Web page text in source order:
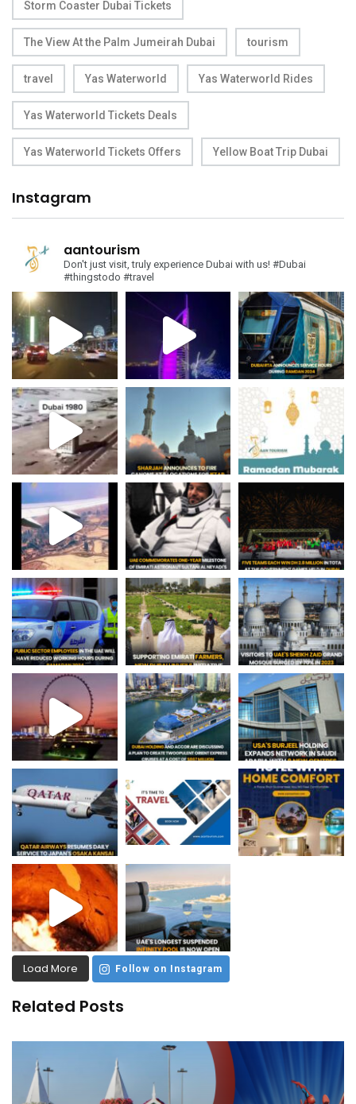
Storm Coaster Dubai Tickets
The View At the Palm Jumeirah Dubai tourism
travel Yas Waterworld Yas Waterworld Rides
Yas Waterworld Tickets Deals
Yas Waterworld Tickets Offers Yellow Boat Trip Dubai
Instagram
aantourism
Don't just visit, truly experience Dubai with us! #Dubai
#thingstodo #travel
Load More Follow on Instagram
Related Posts